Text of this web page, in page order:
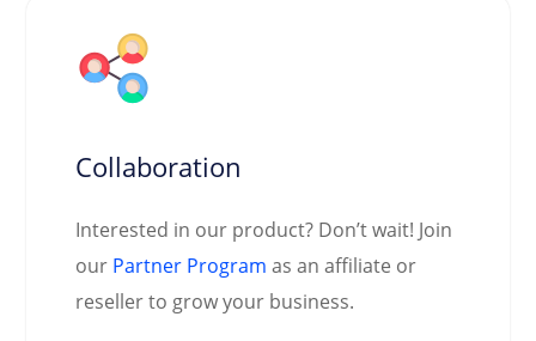
Collaboration
Interested in our product? Don’t wait! Join
our Partner Program as an affiliate or
reseller to grow your business.